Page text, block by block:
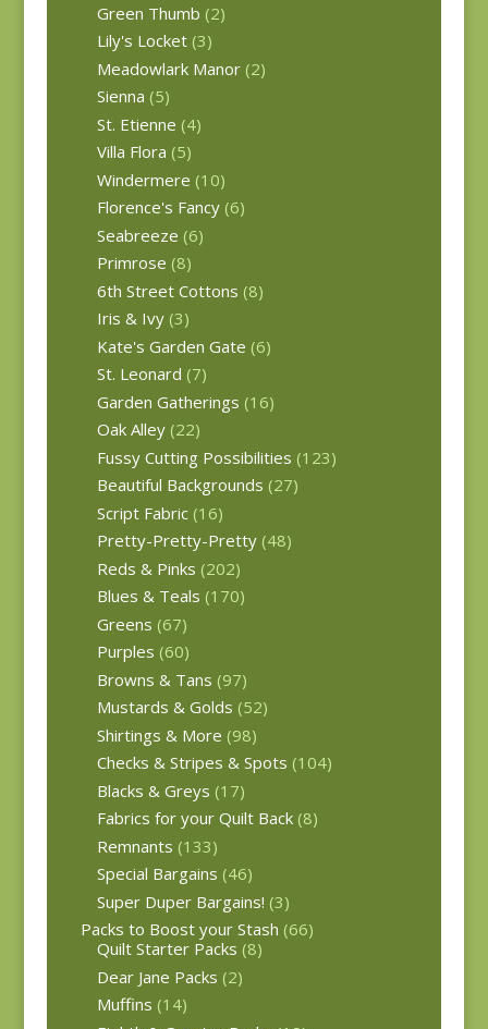
Green Thumb (2)
Lily's Locket (3)
Meadowlark Manor (2)
Sienna (5)
St. Etienne (4)
Villa Flora (5)
Windermere (10)
Florence's Fancy (6)
Seabreeze (6)
Primrose (8)
6th Street Cottons (8)
Iris & Ivy (3)
Kate's Garden Gate (6)
St. Leonard (7)
Garden Gatherings (16)
Oak Alley (22)
Fussy Cutting Possibilities (123)
Beautiful Backgrounds (27)
Script Fabric (16)
Pretty-Pretty-Pretty (48)
Reds & Pinks (202)
Blues & Teals (170)
Greens (67)
Purples (60)
Browns & Tans (97)
Mustards & Golds (52)
Shirtings & More (98)
Checks & Stripes & Spots (104)
Blacks & Greys (17)
Fabrics for your Quilt Back (8)
Remnants (133)
Special Bargains (46)
Super Duper Bargains! (3)
Packs to Boost your Stash (66)
Quilt Starter Packs (8)
Dear Jane Packs (2)
Muffins (14)